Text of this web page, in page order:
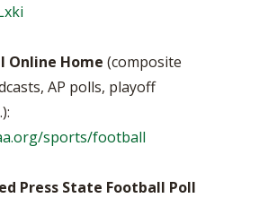
Online Home (composite
AP polls, playoff
sports/football
Press State Football Poll